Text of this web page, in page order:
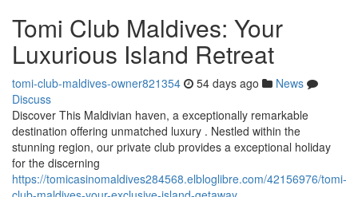
Tomi Club Maldives: Your
Luxurious Island Retreat
tomi-club-maldives-owner821354 54 days ago
News
Discuss
Discover This Maldivian haven, a exceptionally remarkable
destination offering unmatched luxury . Nestled within the
stunning region, our private club provides a exceptional holiday
for the discerning
https://tomicasinomaldives284568.elbloglibre.com/42156976/tomi-